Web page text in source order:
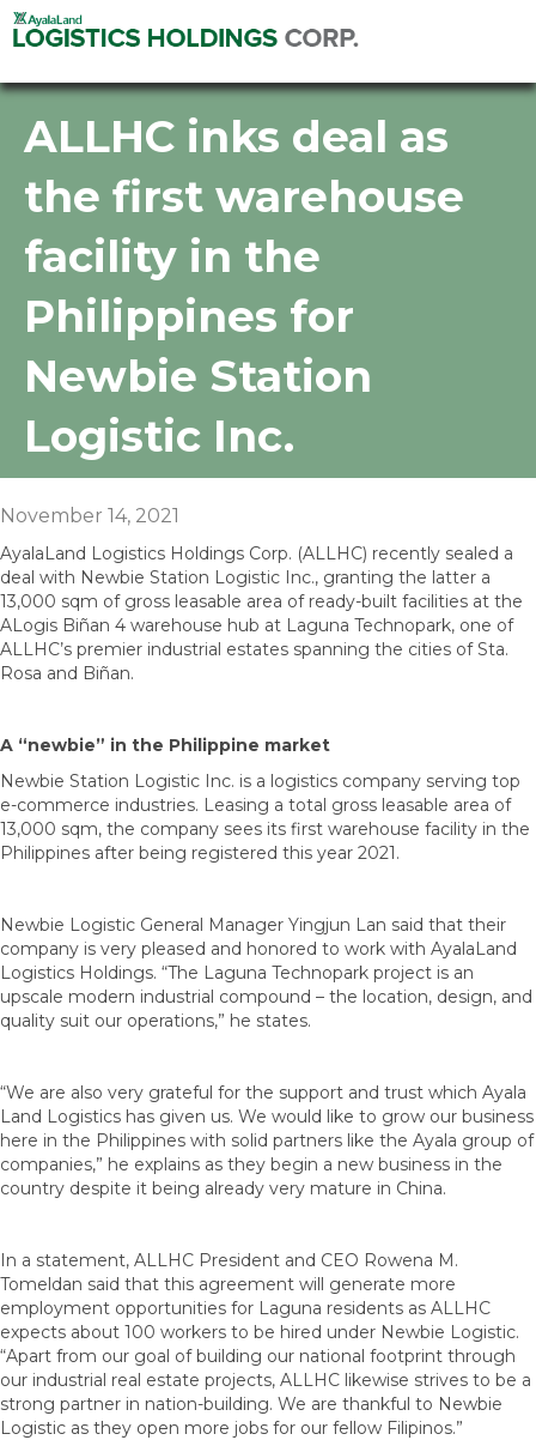
ALLHC inks deal as
the first warehouse
facility in the
Philippines for
Newbie Station
Logistic Inc.
November 14, 2021
AyalaLand Logistics Holdings Corp. (ALLHC) recently sealed a
deal with Newbie Station Logistic Inc., granting the latter a
13,000 sqm of gross leasable area of ready-built facilities at the
ALogis Biñan 4 warehouse hub at Laguna Technopark, one of
ALLHC’s premier industrial estates spanning the cities of Sta.
Rosa and Biñan.
A “newbie” in the Philippine market
Newbie Station Logistic Inc. is a logistics company serving top
e-commerce industries. Leasing a total gross leasable area of
13,000 sqm, the company sees its first warehouse facility in the
Philippines after being registered this year 2021.
Newbie Logistic General Manager Yingjun Lan said that their
company is very pleased and honored to work with AyalaLand
Logistics Holdings. “The Laguna Technopark project is an
upscale modern industrial compound – the location, design, and
quality suit our operations,” he states.
“We are also very grateful for the support and trust which Ayala
Land Logistics has given us. We would like to grow our business
here in the Philippines with solid partners like the Ayala group of
companies,” he explains as they begin a new business in the
country despite it being already very mature in China.
In a statement, ALLHC President and CEO Rowena M.
Tomeldan said that this agreement will generate more
employment opportunities for Laguna residents as ALLHC
expects about 100 workers to be hired under Newbie Logistic.
“Apart from our goal of building our national footprint through
our industrial real estate projects, ALLHC likewise strives to be a
strong partner in nation-building. We are thankful to Newbie
Logistic as they open more jobs for our fellow Filipinos.”